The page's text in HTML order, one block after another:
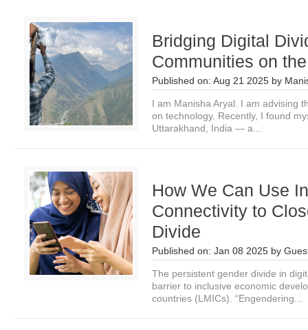
Bridging Digital
Communities on
Published on: Aug 21 2025 by
I am Manisha Aryal. I am advising
on technology. Recently, I found
Uttarakhand, India — a...
How We Can Use
Connectivity to
Divide
Published on: Jan 08 2025 by
The persistent gender divide in
barrier to inclusive economic
countries (LMICs). “Engendering...